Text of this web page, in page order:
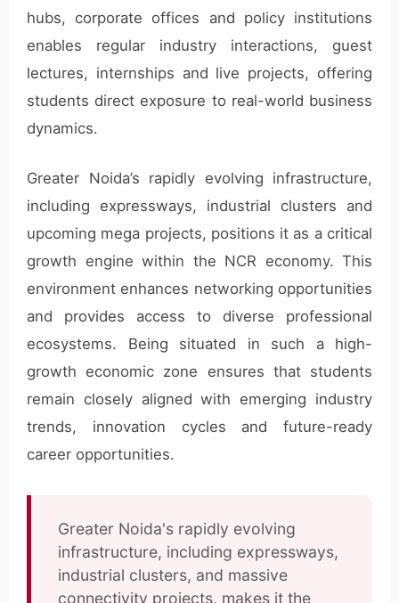
hubs, corporate offices and policy institutions
enables regular industry interactions, guest
lectures, internships and live projects, offering
students direct exposure to real-world business
dynamics.
Greater Noida’s rapidly evolving infrastructure,
including expressways, industrial clusters and
upcoming mega projects, positions it as a critical
growth engine within the NCR economy. This
environment enhances networking opportunities
and provides access to diverse professional
ecosystems. Being situated in such a high-
growth economic zone ensures that students
remain closely aligned with emerging industry
trends, innovation cycles and future-ready
career opportunities.
Greater Noida's rapidly evolving
infrastructure, including expressways,
industrial clusters, and massive
connectivity projects, makes it the